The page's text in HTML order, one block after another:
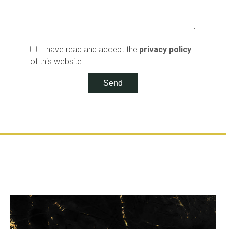
I have read and accept the privacy policy
of this website
Send